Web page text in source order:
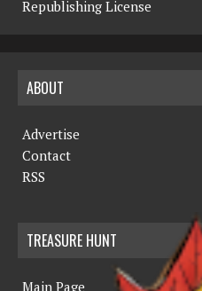
Republishing License
ABOUT
Advertise
Contact
RSS
TREASURE HUNT
Main Page